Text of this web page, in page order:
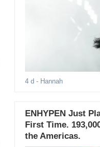
4 d - Hannah
ENHYPEN Just
First Time.
the Americas.